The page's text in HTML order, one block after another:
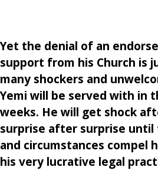
Yet the denial of an
support from his Church is
many shockers and
Yemi will be served with in
weeks. He will get shock
surprise after surprise
and circumstances compel
his very lucrative legal